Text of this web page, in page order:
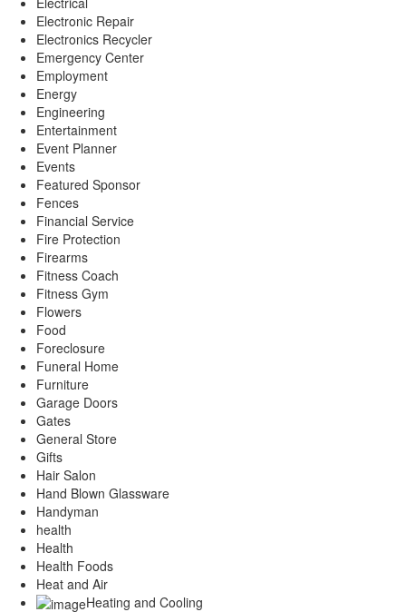
Electronic Repair
Electronics Recycler
Emergency Center
Employment
Energy
Engineering
Entertainment
Event Planner
Events
Featured Sponsor
Fences
Financial Service
Fire Protection
Firearms
Fitness Coach
Fitness Gym
Flowers
Food
Foreclosure
Funeral Home
Furniture
Garage Doors
Gates
General Store
Gifts
Hair Salon
Hand Blown Glassware
Handyman
health
Health
Health Foods
Heat and Air
Heating and Cooling